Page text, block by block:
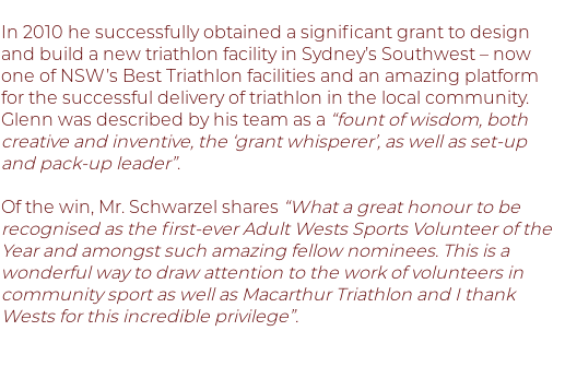
In 2010 he successfully obtained a significant grant to design
and build a new triathlon facility in Sydney’s Southwest – now
one of NSW’s Best Triathlon facilities and an amazing platform
for the successful delivery of triathlon in the local community.
Glenn was described by his team as a “fount of wisdom, both
creative and inventive, the ‘grant whisperer’, as well as set-up
and pack-up leader”.
Of the win, Mr. Schwarzel shares “What a great honour to be
recognised as the first-ever Adult Wests Sports Volunteer of the
Year and amongst such amazing fellow nominees. This is a
wonderful way to draw attention to the work of volunteers in
community sport as well as Macarthur Triathlon and I thank
Wests for this incredible privilege”.